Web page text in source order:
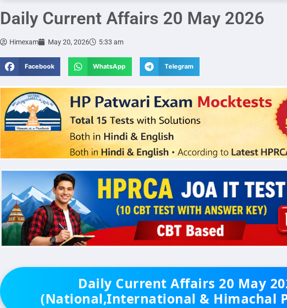
Daily Current Affairs 20 May 2026
Himexam May 20, 2026 5:33 am
Facebook WhatsApp Telegram
Daily Current Affairs 20 May
(National,International & Himachal